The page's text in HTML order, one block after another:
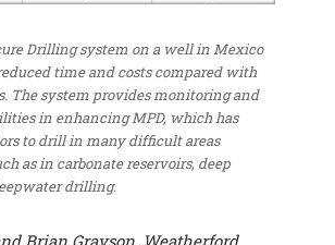
Drilling system on a well in Mexico
time and costs compared with
The system provides monitoring and
in enhancing MPD, which has
to drill in many difficult areas
as in carbonate reservoirs, deep
drilling.